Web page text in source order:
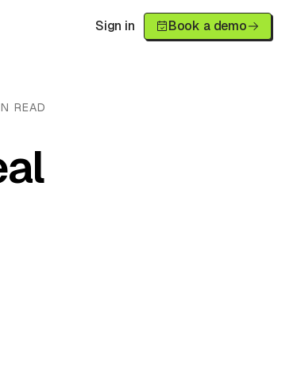
Sign in Book a demo
READ